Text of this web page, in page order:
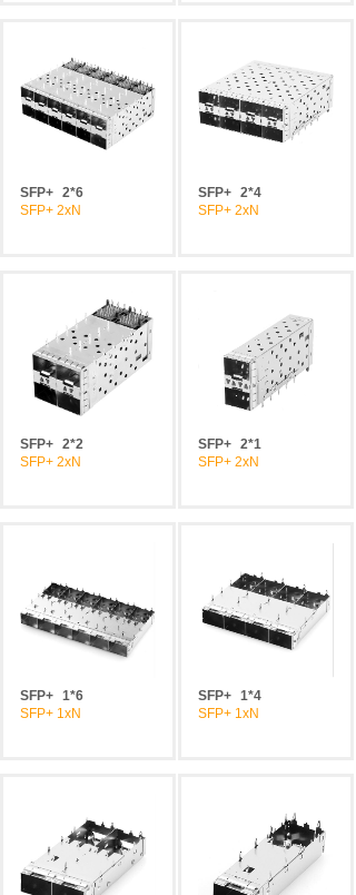
SFP+ 2*6
SFP+ 2xN
SFP+ 2*4
SFP+ 2xN
SFP+ 2*2
SFP+ 2xN
SFP+ 2*1
SFP+ 2xN
SFP+ 1*6
SFP+ 1xN
SFP+ 1*4
SFP+ 1xN